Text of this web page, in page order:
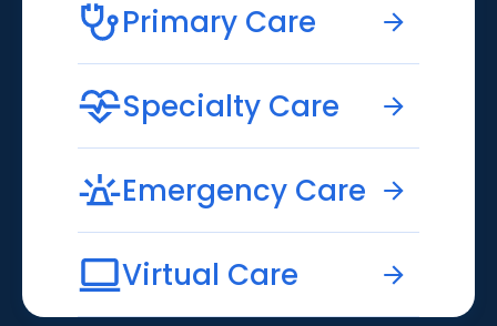
Primary Care
Specialty Care
Emergency Care
Virtual Care